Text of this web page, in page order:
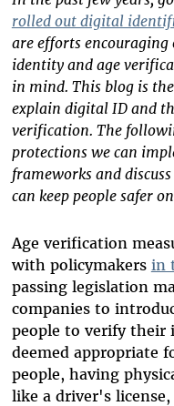
rolled out digital
are efforts
identity and age
in mind. This blog is
explain digital ID and
verification. The
protections we can
frameworks and
can keep people safer
Age verification
with policymakers in
passing legislation
companies to
people to verify their
deemed appropriate
people, having
like a driver's